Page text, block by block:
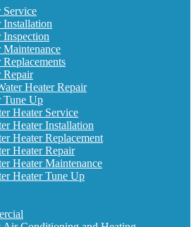
Service
Installation
Inspection
Maintenance
Repair
Heater Repair
Tune Up
Heater Service
Heater Installation
Heater Replacement
Heater Repair
Heater Maintenance
Heater Tune Up